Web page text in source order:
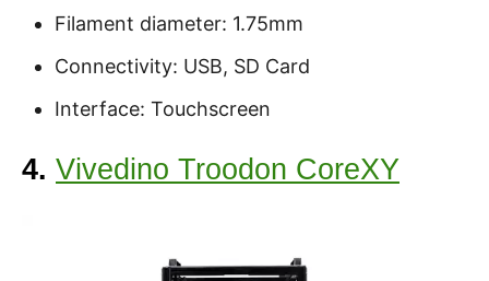
Filament diameter: 1.75mm
Connectivity: USB, SD Card
Interface: Touchscreen
4. Vivedino Troodon CoreXY